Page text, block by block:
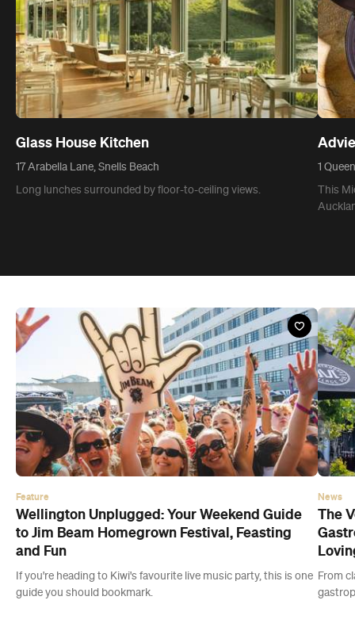
Glass House Kitchen
17 Arabella Lane, Snells Beach
Long lunches surrounded by floor-to-ceiling views.
1
This
Feature
Wellington Unplugged: Your Weekend Guide
to Jim Beam Homegrown Festival, Feasting
and Fun
If you're heading to Kiwi's favourite live music party, this is one
News
The
From
Latest Events